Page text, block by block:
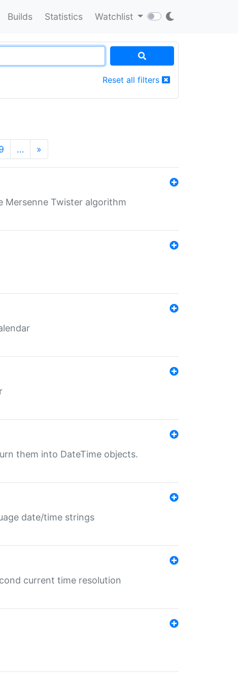
Builds Statistics Watchlist
Reset all filters
… »
Mersenne Twister algorithm
them into DateTime objects.
date/time strings
current time resolution